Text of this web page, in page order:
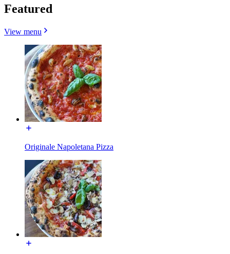
Featured
View menu
Originale Napoletana Pizza